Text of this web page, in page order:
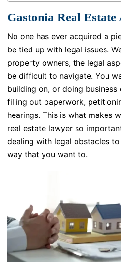
Gastonia Real
No one has ever acquired a
be tied up with legal issues.
property owners, the legal
be difficult to navigate. You
building on, or doing business
filling out paperwork,
hearings. This is what makes
real estate lawyer so
dealing with legal obstacles
way that you want to.